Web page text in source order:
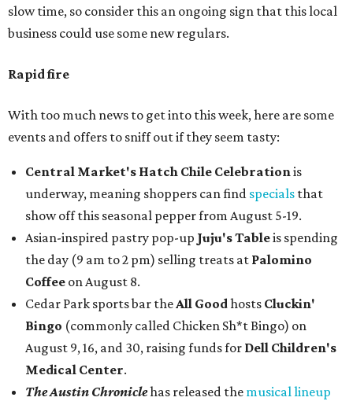
slow time, so consider this an ongoing sign that this local
business could use some new regulars.
Rapid fire
With too much news to get into this week, here are some
events and offers to sniff out if they seem tasty:
Central Market's Hatch Chile Celebrationis
underway, meaning shoppers can find specials that
show off this seasonal pepper from August 5-19.
Asian-inspired pastry pop-up Juju's Tableis spending
the day (9 am to 2 pm) selling treats at Palomino
Coffee on August 8.
Cedar Park sports bar theAll Goodhosts Cluckin'
Bingo (commonly called Chicken Sh*t Bingo) on
August 9, 16, and 30, raising funds for Dell Children's
Medical Center.
The Austin Chroniclehas released the musical lineup